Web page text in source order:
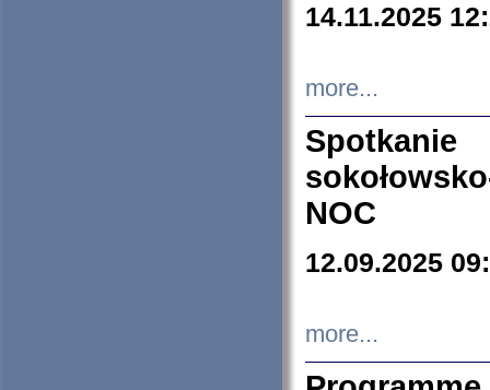
14.11.2025
more...
NOC
12.09.2025
more...